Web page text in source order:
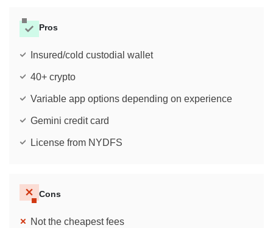
Pros
Insured/cold custodial wallet
40+ crypto
Variable app options depending on experience
Gemini credit card
License from NYDFS
Cons
Not the cheapest fees